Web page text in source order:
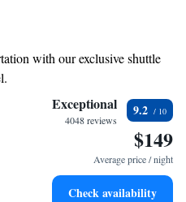
just a short walk away. Whether
to making your stay enjoyable!
with our exclusive shuttle
business services available
sports and activities designed
the-art wellness facilities
Exceptional
4048 reviews
9.2
$149
Average price / night
Check availability